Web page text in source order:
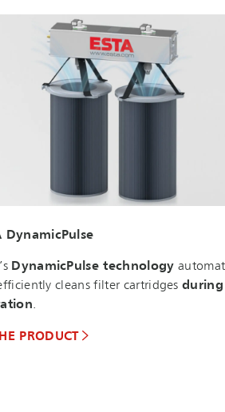
DynamicPulse
DynamicPulse technology
cleans filter cartridgesduring
.
PRODUCT